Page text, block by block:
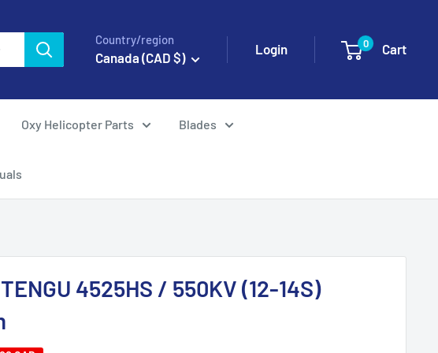
Country/region
Canada (CAD $)
Login 0 Cart
Oxy Helicopter Parts Blades
TENGU 4525HS / 550KV (12-14S)